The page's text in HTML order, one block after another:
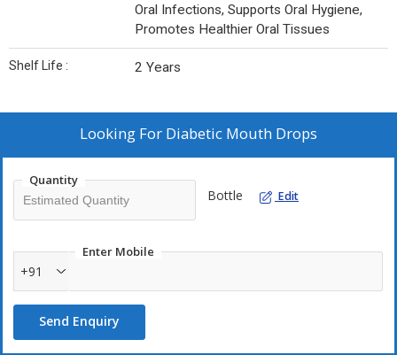
Oral Infections, Supports Oral Hygiene,
Promotes Healthier Oral Tissues
Shelf Life : 2 Years
Looking For Diabetic Mouth Drops
Quantity
Bottle Edit
Enter Mobile
+91
Send Enquiry